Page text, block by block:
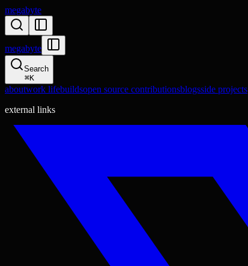
megabyte
megabyte
Search
⌘K
aboutwork lifebuildsopen source contributionsblogsside projects
external links